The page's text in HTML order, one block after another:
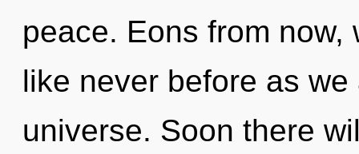
peace. Eons from
like never before as
universe. Soon there